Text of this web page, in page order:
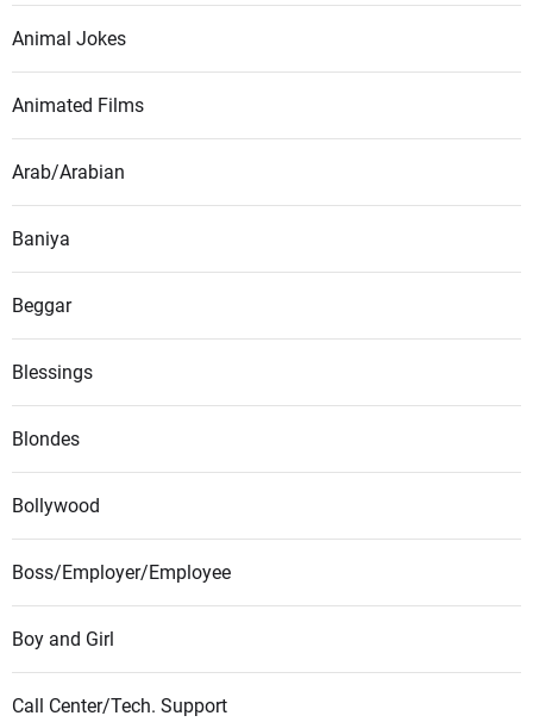
Animal Jokes
Animated Films
Arab/Arabian
Baniya
Beggar
Blessings
Blondes
Bollywood
Boss/Employer/Employee
Boy and Girl
Call Center/Tech. Support